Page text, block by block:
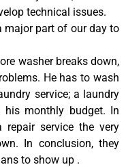
technical issues.
major part of our day to
washer breaks down,
He has to wash
service; a laundry
monthly budget. In
service the very
In conclusion, they
to show up .